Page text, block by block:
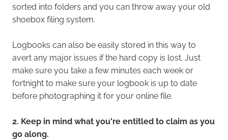
sorted into folders and you can throw away your old
shoebox filing system.
Logbooks can also be easily stored in this way to
avert any major issues if the hard copy is lost. Just
make sure you take a few minutes each week or
fortnight to make sure your logbook is up to date
before photographing it for your online file.
2. Keep in mind what you're entitled to claim as you
go along.